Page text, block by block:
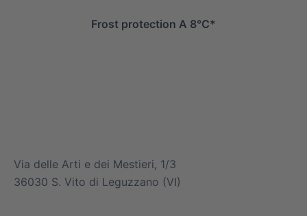
Frost protection A 8°C*
Via delle Arti e dei Mestieri, 1/3
36030 S. Vito di Leguzzano (VI)